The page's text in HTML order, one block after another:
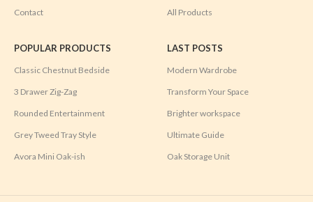
Contact All Products
POPULAR PRODUCTS
Classic Chestnut Bedside
3 Drawer Zig-Zag
Rounded Entertainment
Grey Tweed Tray Style
Avora Mini Oak-ish
LAST POSTS
Modern Wardrobe
Transform Your Space
Brighter workspace
Ultimate Guide
Oak Storage Unit